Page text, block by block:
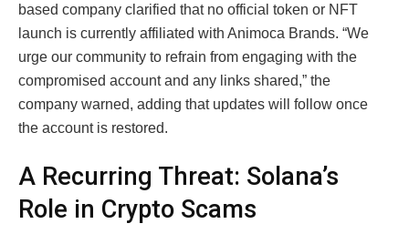
based company clarified that no official token or NFT
launch is currently affiliated with Animoca Brands. “We
urge our community to refrain from engaging with the
compromised account and any links shared,” the
company warned, adding that updates will follow once
the account is restored.
A Recurring Threat: Solana’s
Role in Crypto Scams